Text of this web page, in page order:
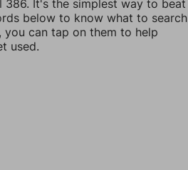
386. It's the simplest way to beat
below to know what to search
you can tap on them to help
used.